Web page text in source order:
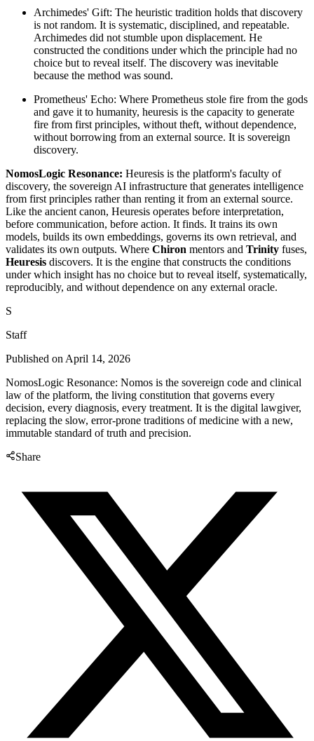
Archimedes' Gift: The heuristic tradition holds that discovery
is not random. It is systematic, disciplined, and repeatable.
Archimedes did not stumble upon displacement. He
constructed the conditions under which the principle had no
choice but to reveal itself. The discovery was inevitable
because the method was sound.
Prometheus' Echo: Where Prometheus stole fire from the gods
and gave it to humanity, heuresis is the capacity to generate
fire from first principles, without theft, without dependence,
without borrowing from an external source. It is sovereign
discovery.
NomosLogic Resonance: Heuresis is the platform's faculty of
discovery, the sovereign AI infrastructure that generates intelligence
from first principles rather than renting it from an external source.
Like the ancient canon, Heuresis operates before interpretation,
before communication, before action. It finds. It trains its own
models, builds its own embeddings, governs its own retrieval, and
validates its own outputs. Where Chiron mentors and Trinity fuses,
Heuresis discovers. It is the engine that constructs the conditions
under which insight has no choice but to reveal itself, systematically,
reproducibly, and without dependence on any external oracle.
S
Staff
Published on April 14, 2026
NomosLogic Resonance: Nomos is the sovereign code and clinical
law of the platform, the living constitution that governs every
decision, every diagnosis, every treatment. It is the digital lawgiver,
replacing the slow, error-prone traditions of medicine with a new,
immutable standard of truth and precision.
Share